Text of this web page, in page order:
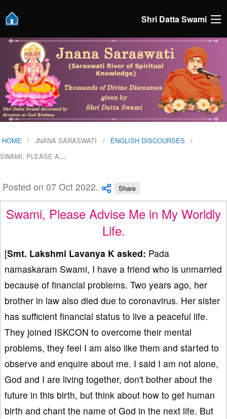
Shri Datta Swami
HOME JNANA SARASWATI
ENGLISH DISCOURSES
SWAMI, PLEASE A…
Posted on 07 Oct 2022. Share
Swami, Please Advise Me in My Worldly
Life.
[Smt. Lakshmi Lavanya K asked: Pada
namaskaram Swami, I have a friend who is unmarried
because of financial problems. Two years ago, her
brother in law also died due to coronavirus. Her sister
has sufficient financial status to live a peaceful life.
They joined ISKCON to overcome their mental
problems, they feel I am also like them and started to
observe and enquire about me. I said I am not alone,
God and I are living together, don't bother about the
future in this birth, but think about how to get human
birth and chant the name of God in the next life. But